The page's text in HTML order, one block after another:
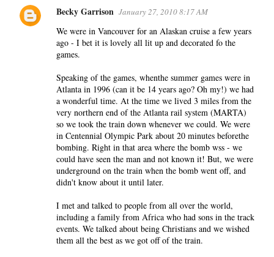
Becky Garrison January 27, 2010 8:17 AM
We were in Vancouver for an Alaskan cruise a few years
ago - I bet it is lovely all lit up and decorated fo the
games.
Speaking of the games, whenthe summer games were in
Atlanta in 1996 (can it be 14 years ago? Oh my!) we had
a wonderful time. At the time we lived 3 miles from the
very northern end of the Atlanta rail system (MARTA)
so we took the train down whenever we could. We were
in Centennial Olympic Park about 20 minutes beforethe
bombing. Right in that area where the bomb wss - we
could have seen the man and not known it! But, we were
underground on the train when the bomb went off, and
didn't know about it until later.
I met and talked to people from all over the world,
including a family from Africa who had sons in the track
events. We talked about being Christians and we wished
them all the best as we got off of the train.